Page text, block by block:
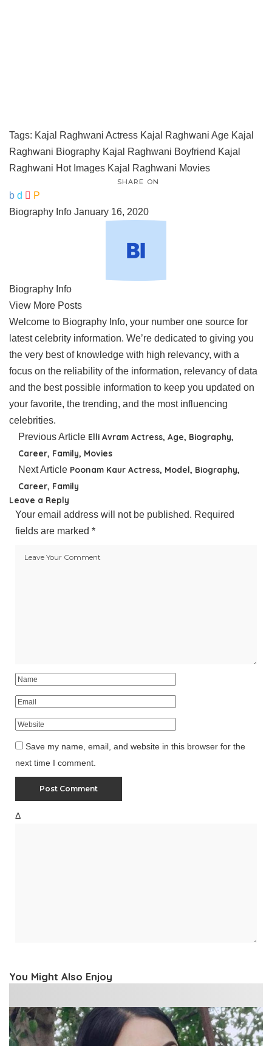
Tags: Kajal Raghwani Actress Kajal Raghwani Age Kajal
Raghwani Biography Kajal Raghwani Boyfriend Kajal
Raghwani Hot Images Kajal Raghwani Movies
SHARE ON
Biography Info January 16, 2020
Biography Info
View More Posts
Welcome to Biography Info, your number one source for
latest celebrity information. We’re dedicated to giving you
the very best of knowledge with high relevancy, with a
focus on the reliability of the information, relevancy of data
and the best possible information to keep you updated on
your favorite, the trending, and the most influencing
celebrities.
Previous Article Elli Avram Actress, Age, Biography,
Career, Family, Movies
Next Article Poonam Kaur Actress, Model, Biography,
Career, Family
Leave a Reply
Your email address will not be published. Required
fields are marked *
Save my name, email, and website in this browser for the
next time I comment.
Δ
You Might Also Enjoy